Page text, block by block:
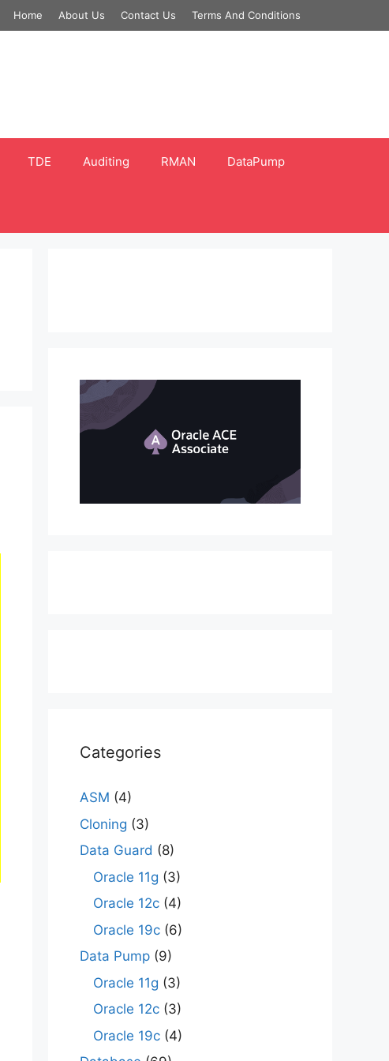
Home About Us Contact Us Terms And Conditions
TDE Auditing RMAN DataPump
Categories
ASM (4)
Cloning (3)
Data Guard (8)
Oracle 11g (3)
Oracle 12c (4)
Oracle 19c (6)
Data Pump (9)
Oracle 11g (3)
Oracle 12c (3)
Oracle 19c (4)